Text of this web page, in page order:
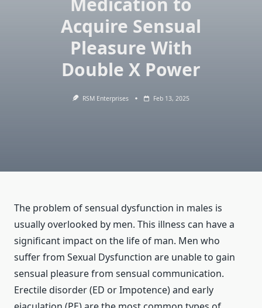
Acquire Sensual
Pleasure With
Double X Power
RSM Enterprises Feb 13, 2025
The problem of sensual dysfunction in males is
usually overlooked by men. This illness can have a
significant impact on the life of man. Men who
suffer from Sexual Dysfunction are unable to gain
sensual pleasure from sensual communication.
Erectile disorder (ED or Impotence) and early